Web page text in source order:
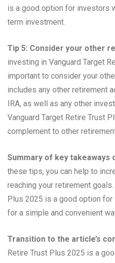
is a good option for investors
term investment.
Tip 5: Consider your other
investing in Vanguard Target
important to consider your
includes any other retirement
IRA, as well as any other
Vanguard Target Retire Trust
complement to other
Summary of key takeaways
these tips, you can help to
reaching your retirement
Plus 2025 is a good option
for a simple and convenient
Transition to the article’s
Retire Trust Plus 2025 is a